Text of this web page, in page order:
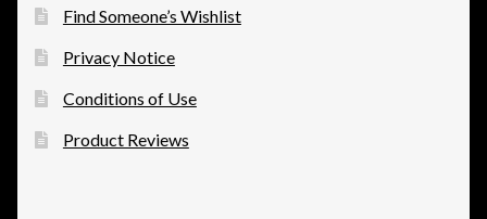
Find Someone’s Wishlist
Privacy Notice
Conditions of Use
Product Reviews